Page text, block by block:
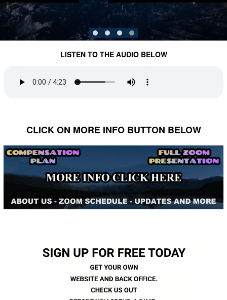
LISTEN TO THE AUDIO BELOW
CLICK ON MORE INFO BUTTON BELOW